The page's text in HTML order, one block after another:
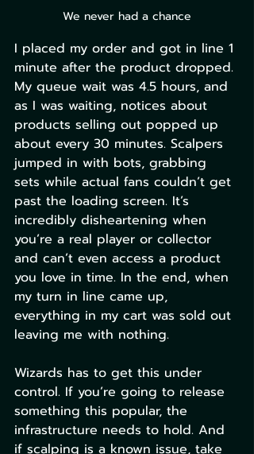
We never had a chance
I placed my order and got in line 1
minute after the product dropped.
My queue wait was 4.5 hours, and
as I was waiting, notices about
products selling out popped up
about every 30 minutes. Scalpers
jumped in with bots, grabbing
sets while actual fans couldn’t get
past the loading screen. It’s
incredibly disheartening when
you’re a real player or collector
and can’t even access a product
you love in time. In the end, when
my turn in line came up,
everything in my cart was sold out
leaving me with nothing.
Wizards has to get this under
control. If you’re going to release
something this popular, the
infrastructure needs to hold. And
if scalping is a known issue, take